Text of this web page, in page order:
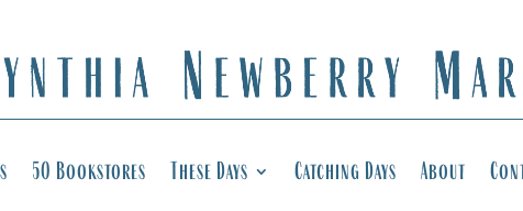
50 Bookstores These Days Catching Days About